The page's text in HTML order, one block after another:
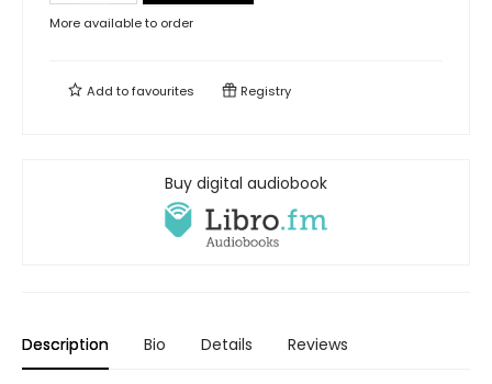
More available to order
Add tofavourites Registry
Buy digital audiobook
Description Bio Details Reviews